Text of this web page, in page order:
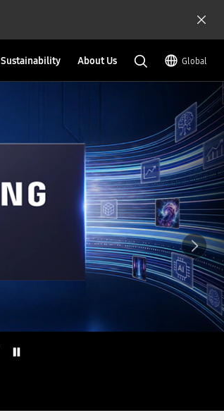
Sustainability About Us Global